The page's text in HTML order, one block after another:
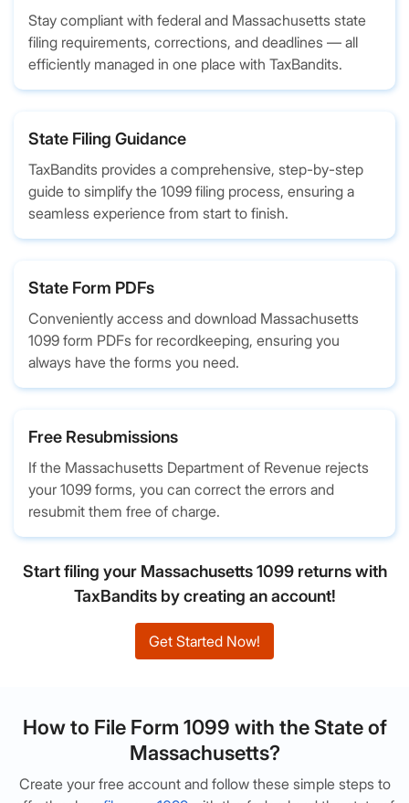
Stay compliant with federal and Massachusetts state
filing requirements, corrections, and deadlines — all
efficiently managed in one place with TaxBandits.
State Filing Guidance
TaxBandits provides a comprehensive, step-by-step
guide to simplify the 1099 filing process, ensuring a
seamless experience from start to finish.
State Form PDFs
Conveniently access and download Massachusetts
1099 form PDFs for recordkeeping, ensuring you
always have the forms you need.
Free Resubmissions
If the Massachusetts Department of Revenue rejects
your 1099 forms, you can correct the errors and
resubmit them free of charge.
Start filing your Massachusetts 1099 returns with
TaxBandits by creating an account!
Get Started Now!
How to File Form 1099 with the State of
Massachusetts?
Create your free account and follow these simple steps to